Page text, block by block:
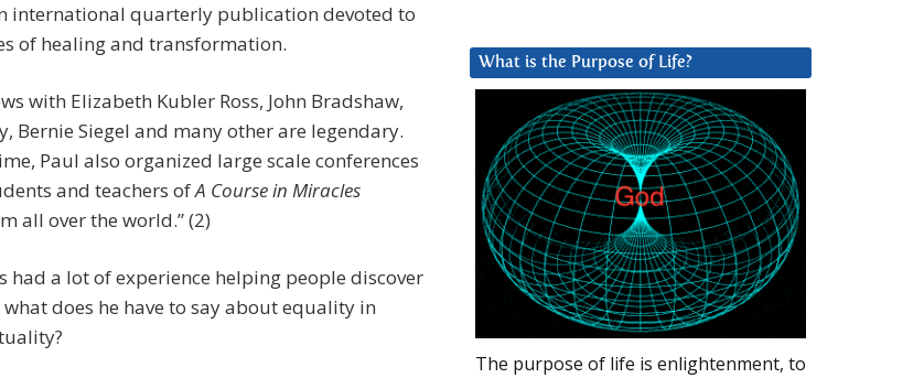
international quarterly publication devoted to
of healing and transformation.
with Elizabeth Kubler Ross, John Bradshaw,
Bernie Siegel and many other are legendary.
Paul also organized large scale conferences
and teachers ofA Course in Miracles
all over the world.” (2)
had a lot of experience helping people discover
does he have to say about equality in
What is the Purpose of Life?
The purpose of life is enlightenment, to